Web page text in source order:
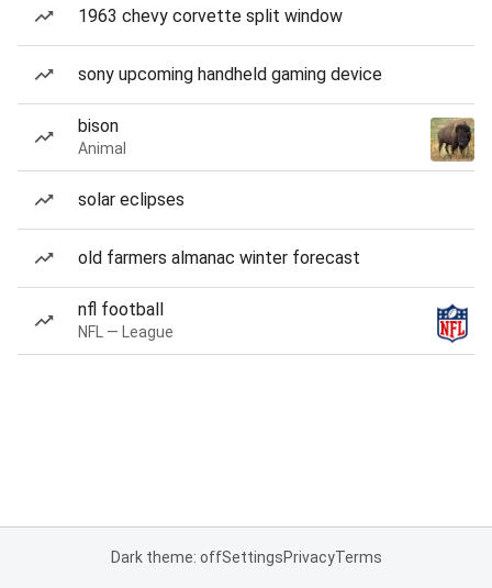
1963 chevy corvette split window
sony upcoming handheld gaming device
bison
Animal
solar eclipses
old farmers almanac winter forecast
nfl football
NFL — League
Dark theme: offSettingsPrivacyTerms